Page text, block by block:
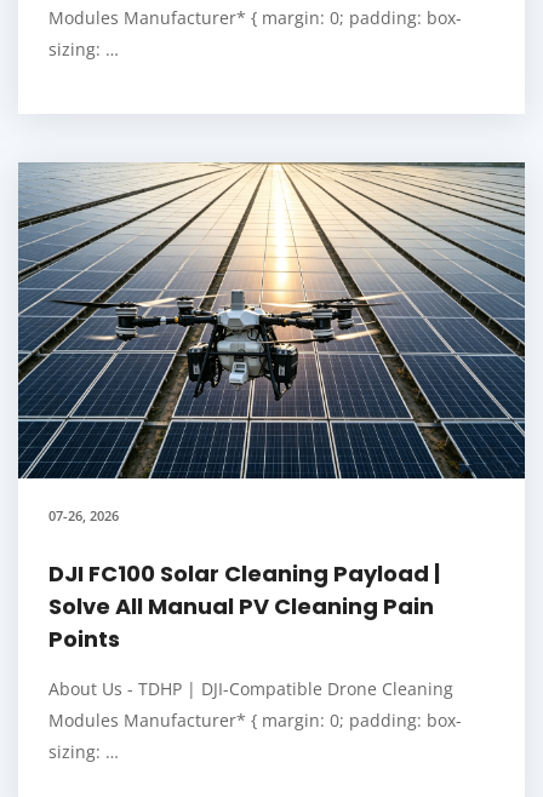
Modules Manufacturer* { margin: 0; padding: box-
sizing: …
07-26, 2026
DJI FC100 Solar Cleaning Payload |
Solve All Manual PV Cleaning Pain
Points
About Us - TDHP | DJI-Compatible Drone Cleaning
Modules Manufacturer* { margin: 0; padding: box-
sizing: …